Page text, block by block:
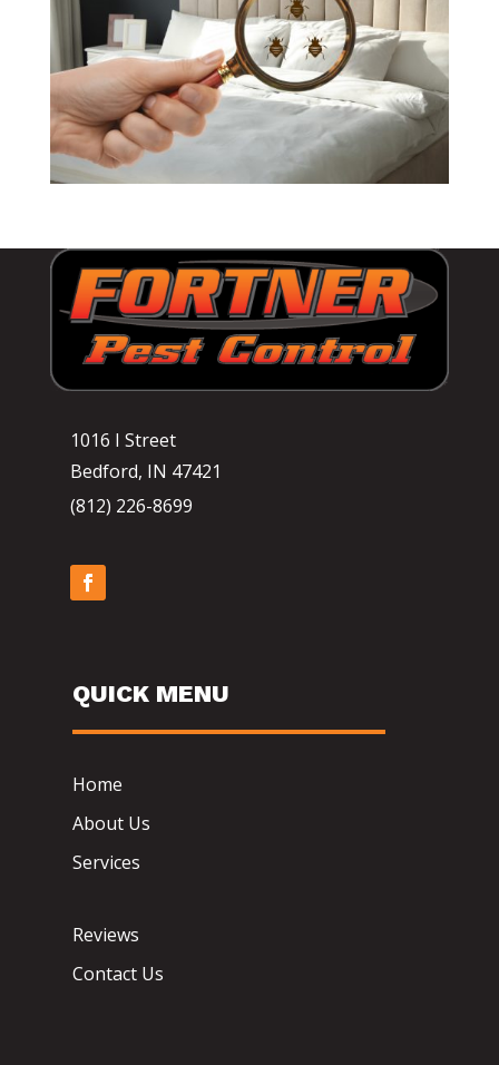
1016 I Street
Bedford, IN 47421
(812) 226-8699
QUICK MENU
Home
About Us
Services
Reviews
Contact Us